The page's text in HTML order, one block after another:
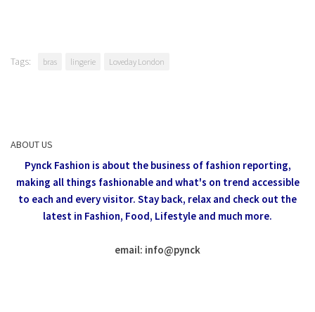
Tags: bras lingerie Loveday London
ABOUT US
Pynck Fashion is about the business of fashion reporting,
making all things fashionable and what's on trend accessible
to each and every visitor. Stay back, relax and check out the
latest in Fashion, Food, Lifestyle and much more.
email: info@pynck